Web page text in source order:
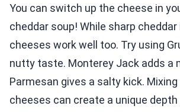
You can switch up the cheese in
cheddar soup! While sharp
cheeses work well too. Try using
nutty taste. Monterey Jack adds a
Parmesan gives a salty kick.
cheeses can create a unique depth